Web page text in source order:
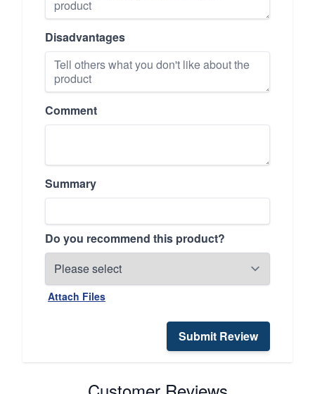
Disadvantages
Comment
Summary
Do you recommend this product?
Attach Files
Submit Review